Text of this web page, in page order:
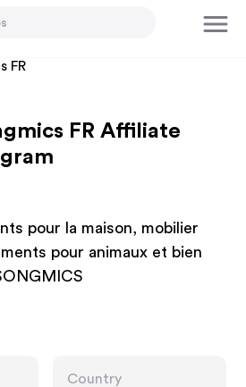
FR
FR Affiliate
pour la maison, mobilier
pour animaux et bien
Country